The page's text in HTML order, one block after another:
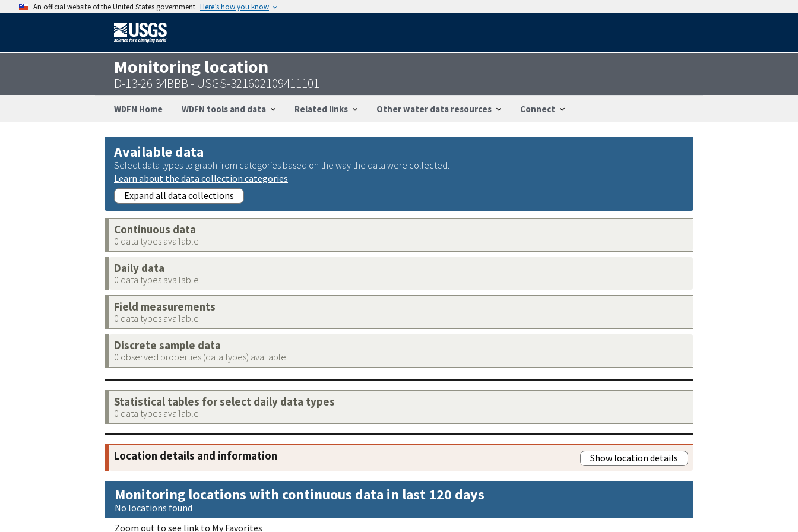
An official website of the United States government Here’s how you know
Monitoring location
D-13-26 34BBB - USGS-321602109411101
WDFN Home WDFN tools and data Related links Other water data resources Connect
Available data
Select data types to graph from categories based on the way the data were collected.
Learn about the data collection categories
Expand all data collections
Continuous data
0 data types available
Daily data
0 data types available
Field measurements
0 data types available
Discrete sample data
0 observed properties (data types) available
Statistical tables for select daily data types
0 data types available
Location details and information Show location details
Monitoring locations with continuous data in last 120 days
No locations found
Zoom out to see link to My Favorites